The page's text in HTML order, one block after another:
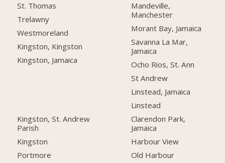
St. Thomas
Trelawny
Westmoreland
Kingston, Kingston
Kingston, Jamaica
Kingston, St. Andrew
Parish
Kingston
Portmore
Mandeville,
Manchester
Morant Bay, Jamaica
Savanna La Mar,
Jamaica
Ocho Rios, St. Ann
St Andrew
Linstead, Jamaica
Linstead
Clarendon Park,
Jamaica
Harbour View
Old Harbour